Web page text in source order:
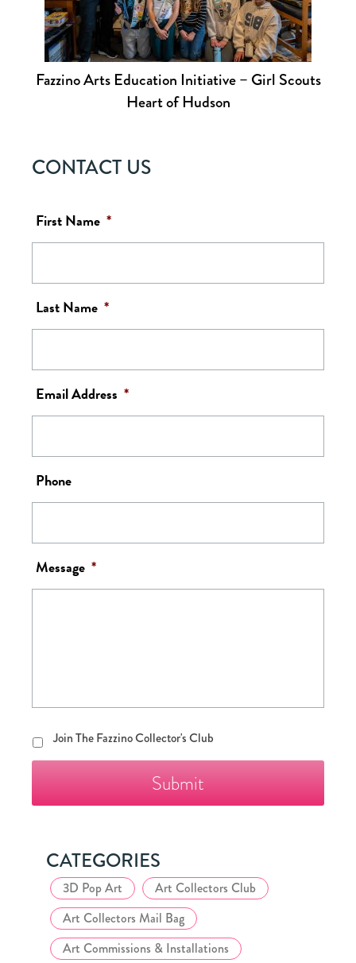
Fazzino Arts Education Initiative – Girl Scouts
Heart of Hudson
CONTACT US
First Name *
Last Name *
Email Address *
Phone
Message *
Join
The
Club
Join The Fazzino Collector's Club
CATEGORIES
3D Pop Art
Art Collectors Club
Art Collectors Mail Bag
Art Commissions & Installations